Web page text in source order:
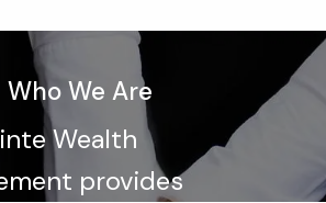
Who We Are
Wealth
provides